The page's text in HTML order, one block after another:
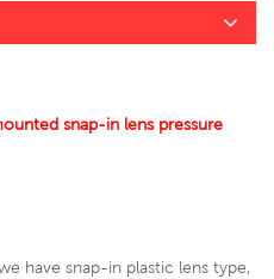
snap-in lens pressure
have snap-in plastic lens type,